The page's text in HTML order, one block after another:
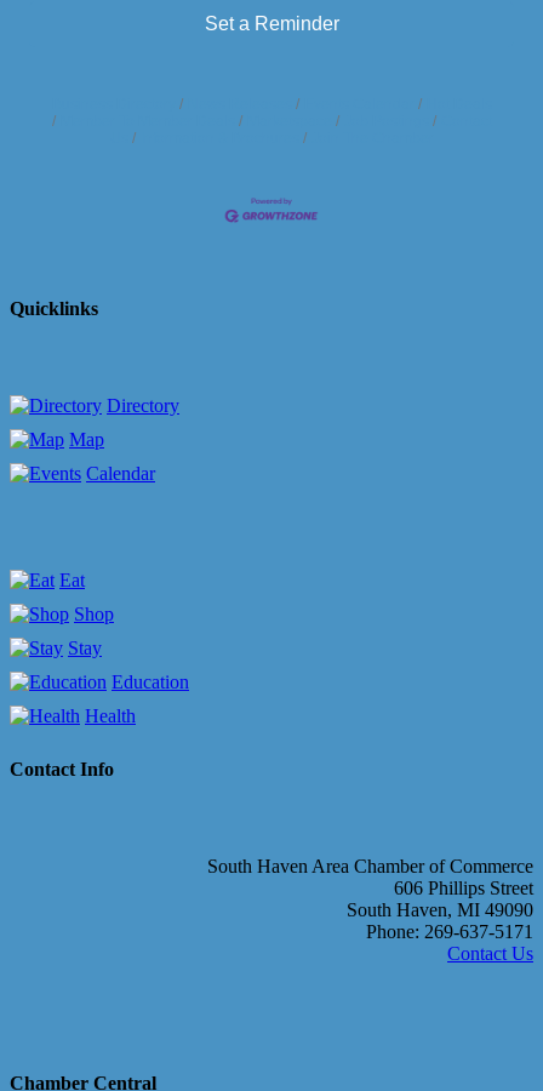
Set a Reminder
Quicklinks
Directory
Map
Calendar
Eat
Shop
Stay
Education
Health
Contact Info
South Haven Area Chamber of Commerce
606 Phillips Street
South Haven, MI 49090
Phone: 269-637-5171
Contact Us
Chamber Central